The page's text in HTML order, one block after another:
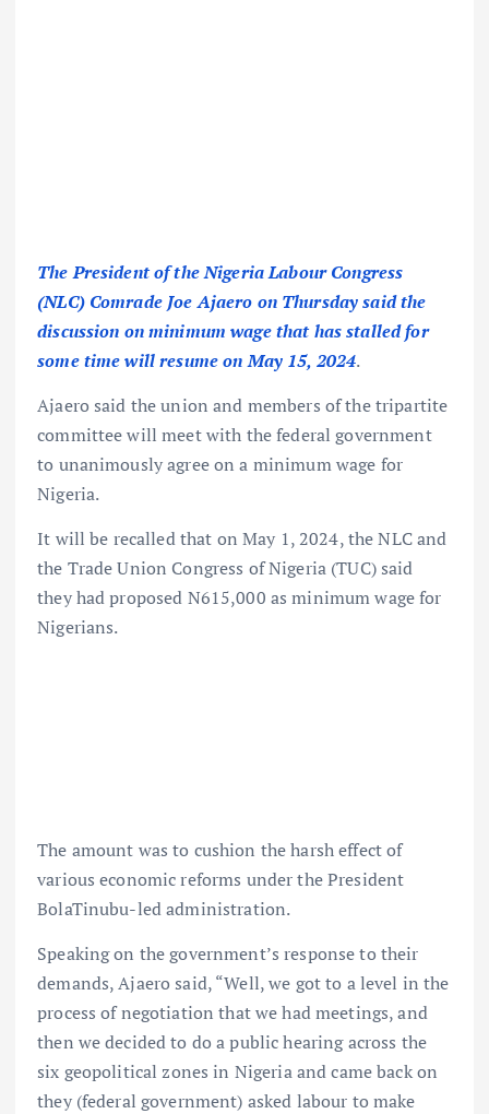
The President of the Nigeria Labour Congress
(NLC) Comrade Joe Ajaero on Thursday said the
discussion on minimum wage that has stalled for
some time will resume on May 15, 2024.
Ajaero said the union and members of the tripartite
committee will meet with the federal government
to unanimously agree on a minimum wage for
Nigeria.
It will be recalled that on May 1, 2024, the NLC and
the Trade Union Congress of Nigeria (TUC) said
they had proposed N615,000 as minimum wage for
Nigerians.
The amount was to cushion the harsh effect of
various economic reforms under the President
BolaTinubu-led administration.
Speaking on the government’s response to their
demands, Ajaero said, “Well, we got to a level in the
process of negotiation that we had meetings, and
then we decided to do a public hearing across the
six geopolitical zones in Nigeria and came back on
they (federal government) asked labour to make